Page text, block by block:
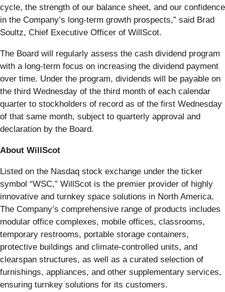
cycle, the strength of our balance sheet, and our confidence
in the Company’s long-term growth prospects,” said Brad
Soultz, Chief Executive Officer of WillScot.
The Board will regularly assess the cash dividend program
with a long-term focus on increasing the dividend payment
over time. Under the program, dividends will be payable on
the third Wednesday of the third month of each calendar
quarter to stockholders of record as of the first Wednesday
of that same month, subject to quarterly approval and
declaration by the Board.
About WillScot
Listed on the Nasdaq stock exchange under the ticker
symbol “WSC,” WillScot is the premier provider of highly
innovative and turnkey space solutions in North America.
The Company’s comprehensive range of products includes
modular office complexes, mobile offices, classrooms,
temporary restrooms, portable storage containers,
protective buildings and climate-controlled units, and
clearspan structures, as well as a curated selection of
furnishings, appliances, and other supplementary services,
ensuring turnkey solutions for its customers.